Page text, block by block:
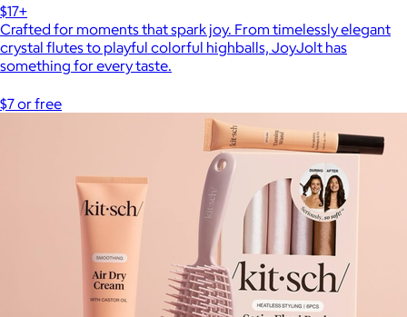
$17+
Crafted for moments that spark joy. From timelessly elegant
crystal flutes to playful colorful highballs, JoyJolt has
something for every taste.
$7 or free